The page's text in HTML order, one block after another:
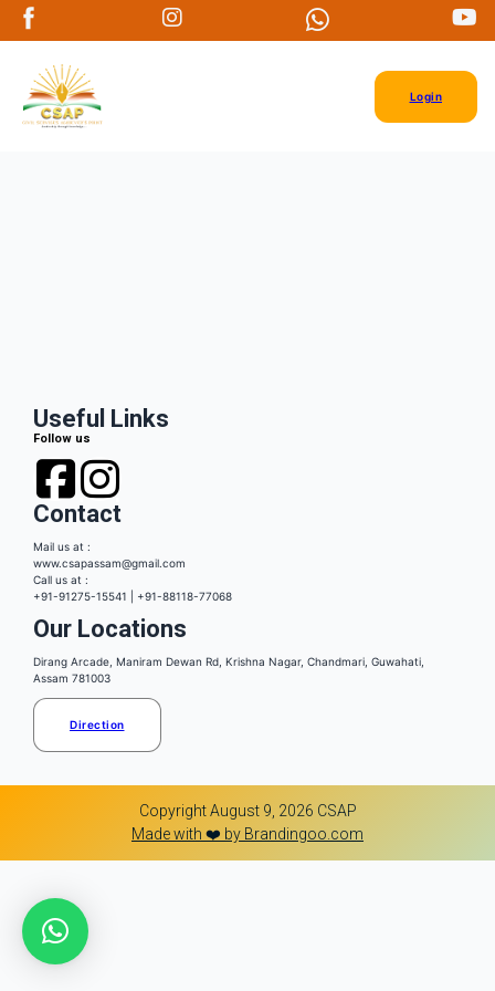
Login
Useful Links
Follow us
Contact
Mail us at :
www.csapassam@gmail.com
Call us at :
+91-91275-15541 | +91-88118-77068
Our Locations
Dirang Arcade, Maniram Dewan Rd, Krishna Nagar, Chandmari, Guwahati,
Assam 781003
Direction
Copyright August 9, 2026 CSAP
Made with ❤️ by Brandingoo.com